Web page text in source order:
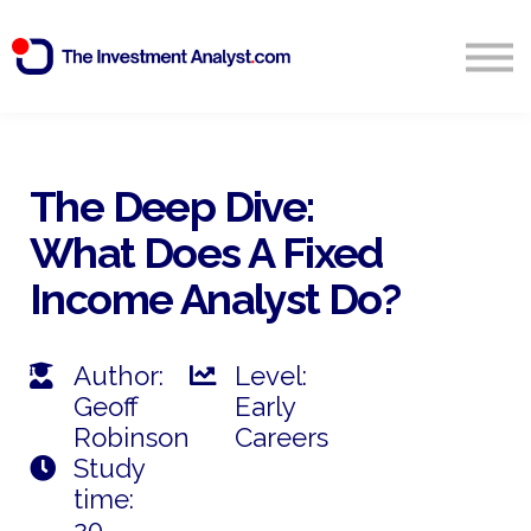
Start Free 14 Day Trial
The Deep Dive:
What Does A Fixed
Income Analyst Do?
Author:
Geoff
Robinson
Level:
Early
Careers
Study
time: